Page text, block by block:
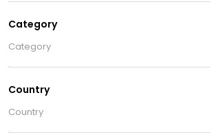
Category
Category
Country
Country